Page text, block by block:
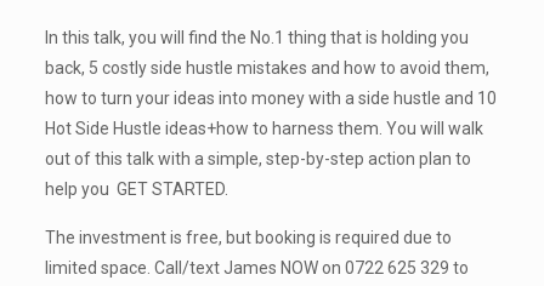
In this talk, you will find the No.1 thing that is holding you
back, 5 costly side hustle mistakes and how to avoid them,
how to turn your ideas into money with a side hustle and 10
Hot Side Hustle ideas+how to harness them. You will walk
out of this talk with a simple, step-by-step action plan to
help you GET STARTED.
The investment is free, but booking is required due to
limited space. Call/text James NOW on 0722 625 329 to